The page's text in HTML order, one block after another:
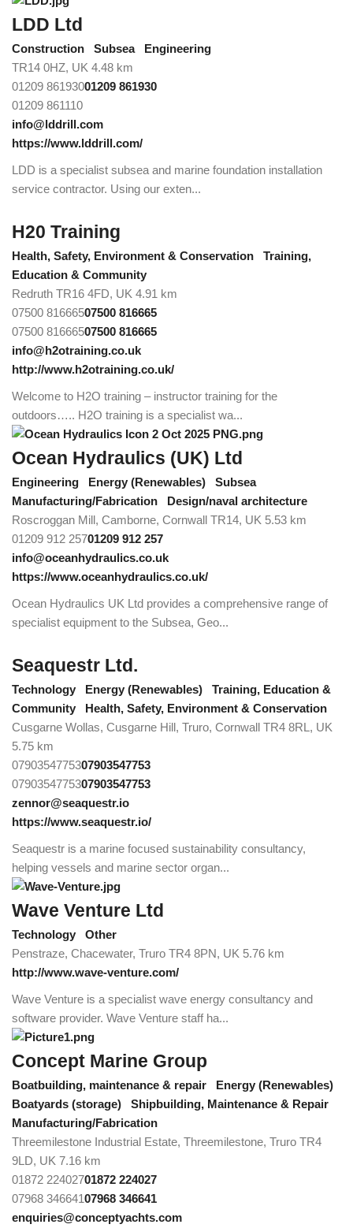
LDD Ltd
Construction Subsea
Engineering
TR14 0HZ, UK 4.48 km
01209 86193001209 861930
01209 861110
info@lddrill.com
https://www.lddrill.com/
LDD is a specialist subsea and marine foundation installation
service contractor. Using our exten...
H20 Training
Health, Safety, Environment & Conservation
Training,
Education & Community
Redruth TR16 4FD, UK 4.91 km
07500 81666507500 816665
07500 81666507500 816665
info@h2otraining.co.uk
http://www.h2otraining.co.uk/
Welcome to H2O training – instructor training for the
outdoors….. H2O training is a specialist wa...
Ocean Hydraulics (UK) Ltd
Engineering Energy (Renewables)
Subsea
Manufacturing/Fabrication
Design/naval architecture
Roscroggan Mill, Camborne, Cornwall TR14, UK 5.53 km
01209 912 25701209 912 257
info@oceanhydraulics.co.uk
https://www.oceanhydraulics.co.uk/
Ocean Hydraulics UK Ltd provides a comprehensive range of
specialist equipment to the Subsea, Geo...
Seaquestr Ltd.
Technology Energy (Renewables)
Training, Education &
Community
Health, Safety, Environment & Conservation
Cusgarne Wollas, Cusgarne Hill, Truro, Cornwall TR4 8RL, UK
5.75 km
0790354775307903547753
0790354775307903547753
zennor@seaquestr.io
https://www.seaquestr.io/
Seaquestr is a marine focused sustainability consultancy,
helping vessels and marine sector organ...
Wave Venture Ltd
Technology
Other
Penstraze, Chacewater, Truro TR4 8PN, UK 5.76 km
http://www.wave-venture.com/
Wave Venture is a specialist wave energy consultancy and
software provider. Wave Venture staff ha...
Concept Marine Group
Boatbuilding, maintenance & repair
Energy (Renewables)
Boatyards (storage)
Shipbuilding, Maintenance & Repair
Manufacturing/Fabrication
Threemilestone Industrial Estate, Threemilestone, Truro TR4
9LD, UK 7.16 km
01872 22402701872 224027
07968 34664107968 346641
enquiries@conceptyachts.com